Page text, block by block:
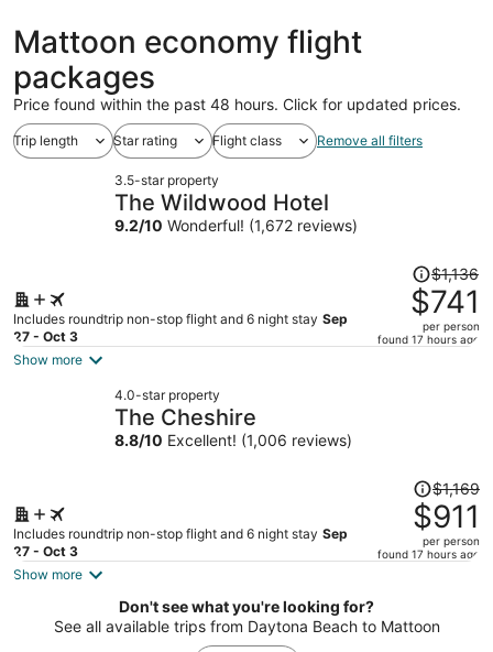
Mattoon economy flight
packages
Price found within the past 48 hours. Click for updated prices.
Trip length Star rating Flight class Remove all filters
3.5-star property
The Wildwood Hotel
9.2/10 Wonderful! (1,672 reviews)
Includes roundtrip non-stop flight and 6 night stay Sep
27 - Oct 3
Price
was
$1,136,
price
$1,136
$741
per person
found 17 hours ago
Show more
4.0-star property
The Cheshire
8.8/10 Excellent! (1,006 reviews)
Includes roundtrip non-stop flight and 6 night stay Sep
27 - Oct 3
Price
was
$1,169,
price
per
$1,169
$911
per person
found 17 hours ago
Show more
Don't see what you're looking for?
See all available trips from Daytona Beach to Mattoon